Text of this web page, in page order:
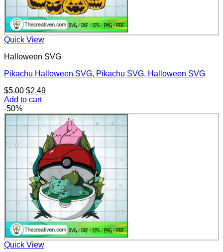
Quick View
Halloween SVG
Pikachu Halloween SVG, Pikachu SVG, Halloween SVG
$5.00 Original
price
$5.00.
$2.49Current
$2.49.
Add to cart
-50%
Quick View